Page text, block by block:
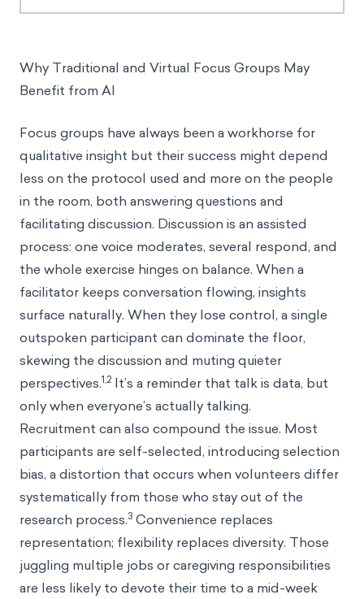
Why Traditional and Virtual Focus Groups May
Benefit from AI
Focus groups have always been a workhorse for
qualitative insight but their success might depend
less on the protocol used and more on the people
in the room, both answering questions and
facilitating discussion. Discussion is an assisted
process: one voice moderates, several respond, and
the whole exercise hinges on balance. When a
facilitator keeps conversation flowing, insights
surface naturally. When they lose control, a single
outspoken participant can dominate the floor,
skewing the discussion and muting quieter
perspectives.1,2 It’s a reminder that talk is data, but
only when everyone’s actually talking.
Recruitment can also compound the issue. Most
participants are self-selected, introducing selection
bias, a distortion that occurs when volunteers differ
systematically from those who stay out of the
research process.3 Convenience replaces
representation; flexibility replaces diversity. Those
juggling multiple jobs or caregiving responsibilities
are less likely to devote their time to a mid-week